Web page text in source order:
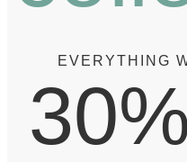
EVERYTHING